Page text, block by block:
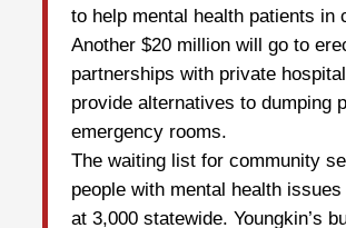
to help mental health patients in
Another $20 million will go to
partnerships with private
provide alternatives to dumping
emergency rooms.
The waiting list for community
people with mental health
at 3,000 statewide. Youngkin’s